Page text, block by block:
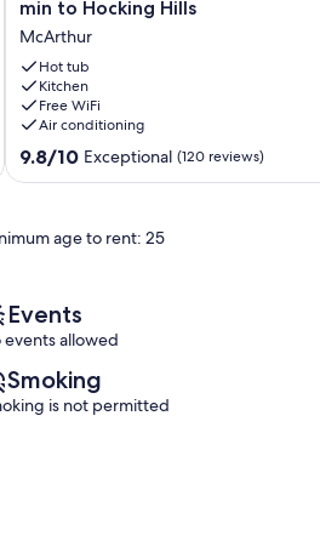
&
baby
goats!
Farm
20
min
McArthur
min to Hocking Hills
McArthur
Hot tub
Kitchen
Free WiFi
Air conditioning
9.8
out
Exceptional,
9.8/10 Exceptional (120 reviews)
age to rent: 25
Events
events allowed
Smoking
is not permitted